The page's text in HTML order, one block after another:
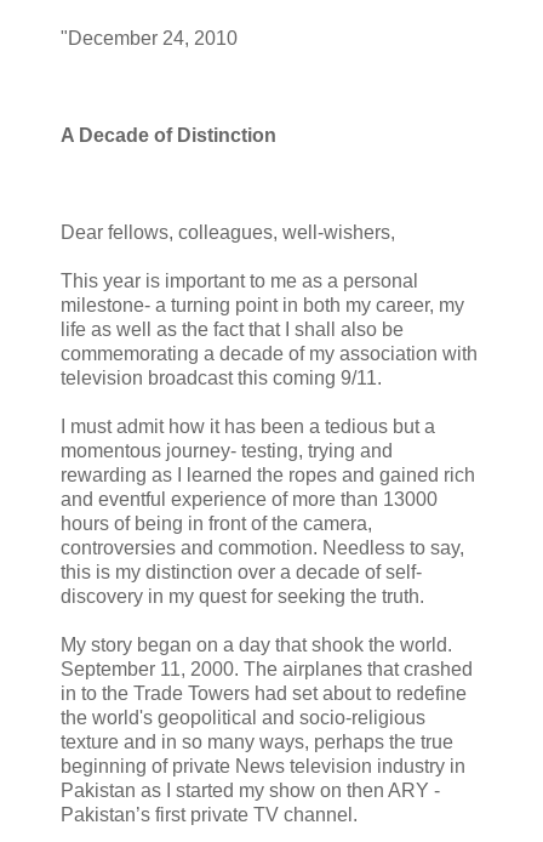
"December 24, 2010
A Decade of Distinction
Dear fellows, colleagues, well-wishers,
This year is important to me as a personal
milestone- a turning point in both my career, my
life as well as the fact that I shall also be
commemorating a decade of my association with
television broadcast this coming 9/11.
I must admit how it has been a tedious but a
momentous journey- testing, trying and
rewarding as I learned the ropes and gained rich
and eventful experience of more than 13000
hours of being in front of the camera,
controversies and commotion. Needless to say,
this is my distinction over a decade of self-
discovery in my quest for seeking the truth.
My story began on a day that shook the world.
September 11, 2000. The airplanes that crashed
in to the Trade Towers had set about to redefine
the world's geopolitical and socio-religious
texture and in so many ways, perhaps the true
beginning of private News television industry in
Pakistan as I started my show on then ARY -
Pakistan’s first private TV channel.